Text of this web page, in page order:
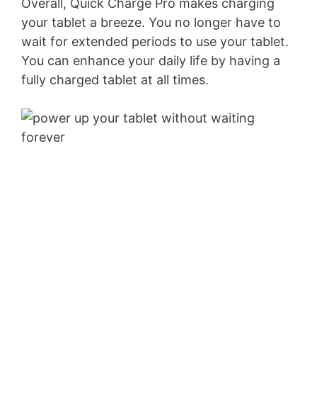
Overall, Quick Charge Pro makes charging
your tablet a breeze. You no longer have to
wait for extended periods to use your tablet.
You can enhance your daily life by having a
fully charged tablet at all times.